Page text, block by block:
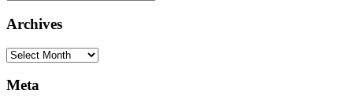
Archives
Archives
Meta